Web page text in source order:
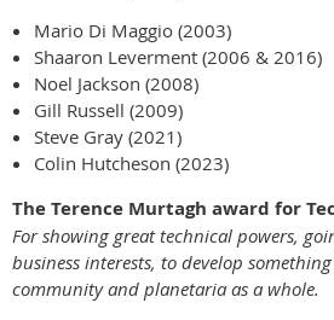
Mario Di Maggio (2003)
Shaaron Leverment (2006 & 2016)
Noel Jackson (2008)
Gill Russell (2009)
Steve Gray (2021)
Colin Hutcheson (2023)
The Terence Murtagh award for
For showing great technical powers,
business interests, to develop
community and planetaria as a whole.